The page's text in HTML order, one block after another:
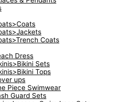
Coats
Dress
Sets
Tops
ups
Piece Swimwear
Guard Sets